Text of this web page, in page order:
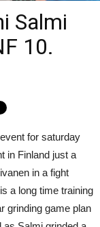
Salmi
10.
for saturday
in Finland just a
in a fight
a long time training
grinding game plan